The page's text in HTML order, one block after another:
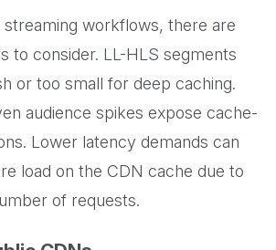
workflows, there are
to consider. LL-HLS segments
or too small for deep caching.
audience spikes expose cache-
Lower latency demands can
load on the CDN cache due to
of requests.